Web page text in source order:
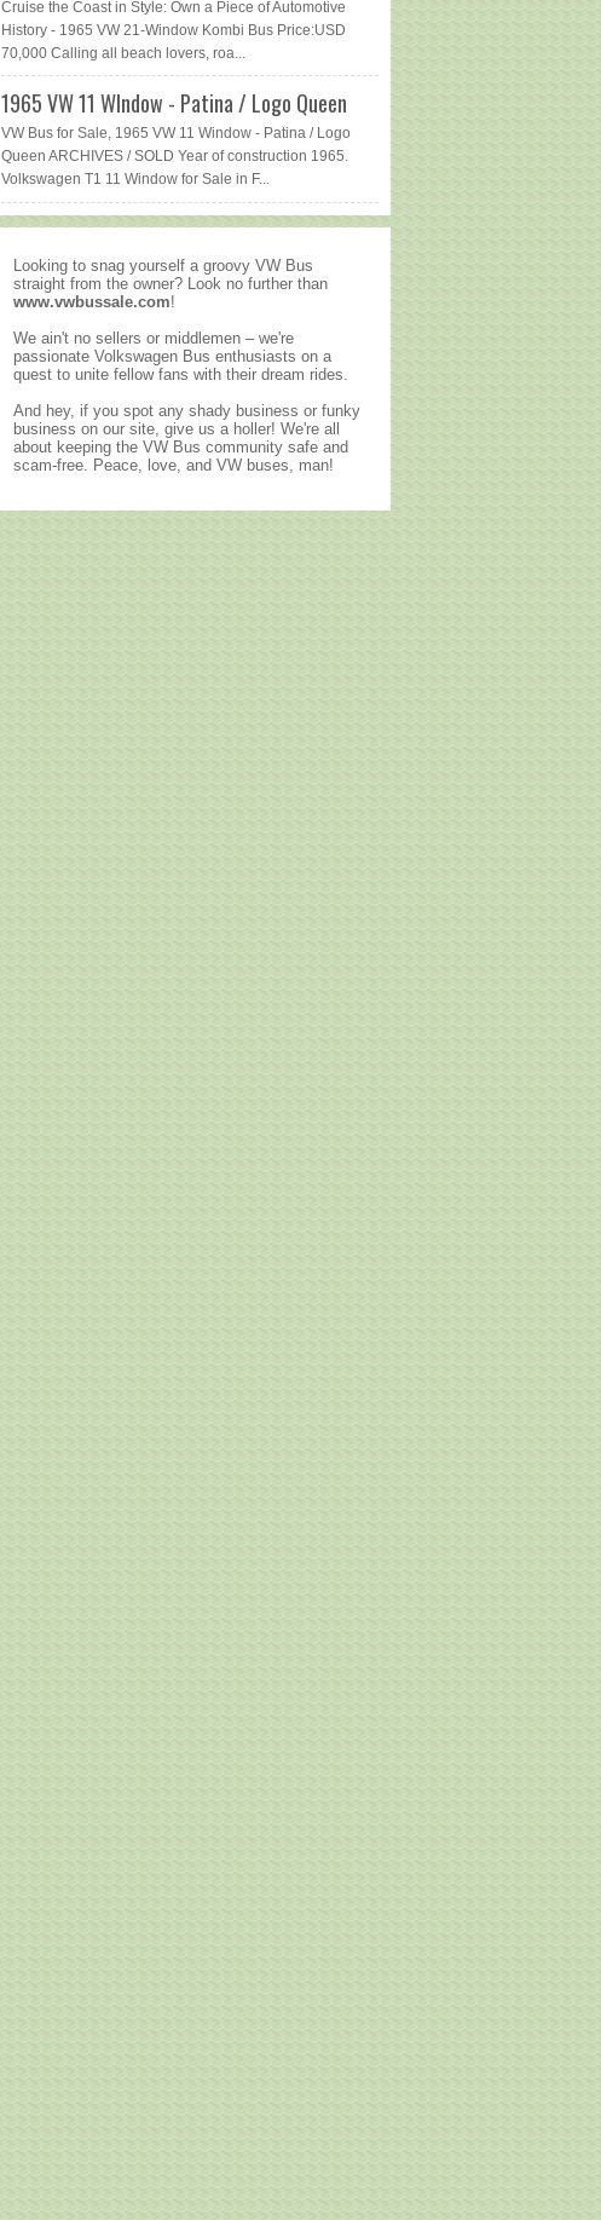
Cruise the Coast in Style: Own a Piece of Automotive
History - 1965 VW 21-Window Kombi Bus Price:USD
70,000 Calling all beach lovers, roa...
1965 VW 11 WIndow - Patina / Logo Queen
VW Bus for Sale, 1965 VW 11 Window - Patina / Logo
Queen ARCHIVES / SOLD Year of construction 1965.
Volkswagen T1 11 Window for Sale in F...
Looking to snag yourself a groovy VW Bus
straight from the owner? Look no further than
www.vwbussale.com!
We ain't no sellers or middlemen – we're
passionate Volkswagen Bus enthusiasts on a
quest to unite fellow fans with their dream rides.
And hey, if you spot any shady business or funky
business on our site, give us a holler! We're all
about keeping the VW Bus community safe and
scam-free. Peace, love, and VW buses, man!